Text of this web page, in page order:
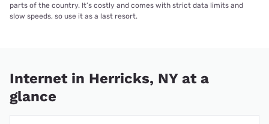
parts of the country. It’s costly and comes with strict data limits and
slow speeds, so use it as a last resort.
Internet in Herricks, NY at a
glance